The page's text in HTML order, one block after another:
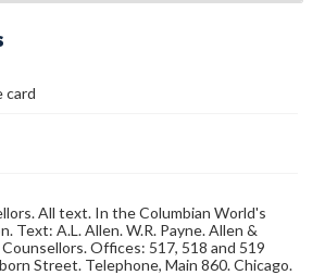
card
All text. In the Columbian World's
Text: A.L. Allen. W.R. Payne. Allen &
Offices: 517, 518 and 519
Street. Telephone, Main 860. Chicago.